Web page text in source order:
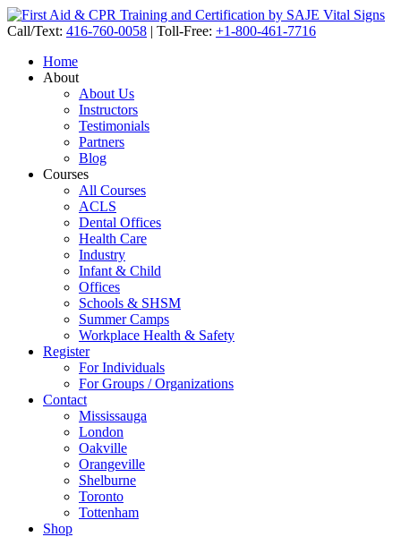
Call/Text: 416-760-0058 | Toll-Free: +1-800-461-7716
Home
About
About Us
Instructors
Testimonials
Partners
Blog
Courses
All Courses
ACLS
Dental Offices
Health Care
Industry
Infant & Child
Offices
Schools & SHSM
Summer Camps
Workplace Health & Safety
Register
For Individuals
For Groups / Organizations
Contact
Mississauga
London
Oakville
Orangeville
Shelburne
Toronto
Tottenham
Shop